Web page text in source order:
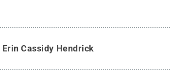
Erin Cassidy Hendrick